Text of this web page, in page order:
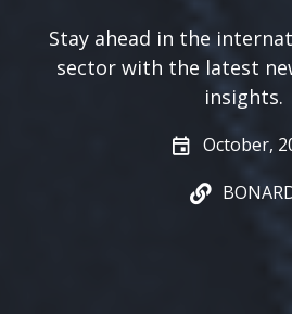
Stay ahead in the
sector with the latest
insights.
October,